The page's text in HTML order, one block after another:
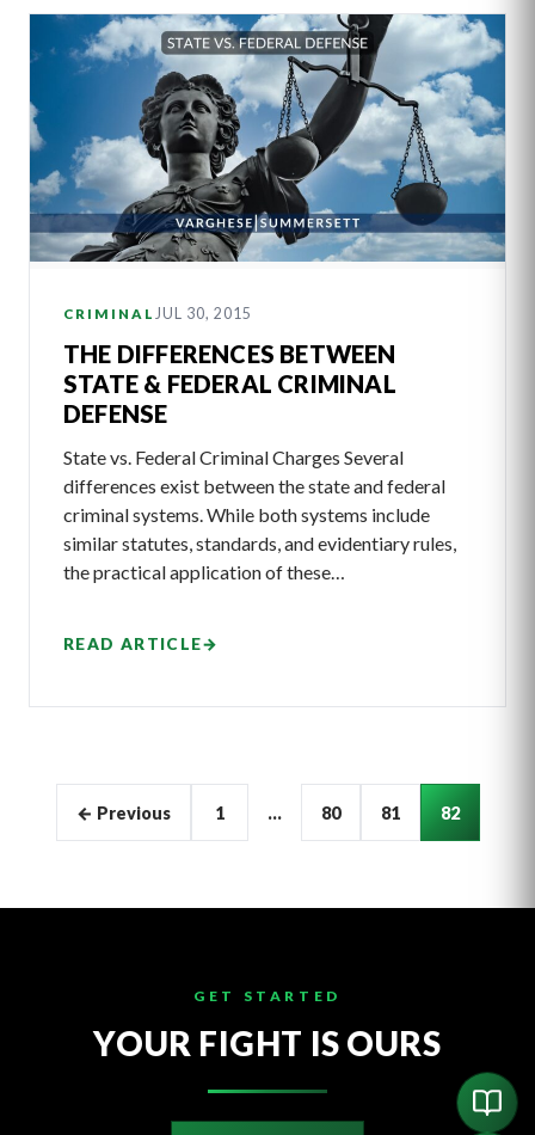
CRIMINAL JUL 30, 2015
THE DIFFERENCES BETWEEN
STATE & FEDERAL CRIMINAL
DEFENSE
State vs. Federal Criminal Charges Several
differences exist between the state and federal
criminal systems. While both systems include
similar statutes, standards, and evidentiary rules,
the practical application of these…
READ ARTICLE→
Articles
pagination
← Previous 1 … 80 81 82
GET STARTED
YOUR FIGHT IS OURS